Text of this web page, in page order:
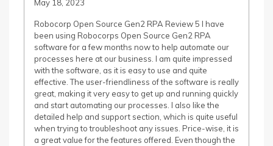
May 18, 2023
Robocorp Open Source Gen2 RPA Review 5 I have
been using Robocorps Open Source Gen2 RPA
software for a few months now to help automate our
processes here at our business. I am quite impressed
with the software, as it is easy to use and quite
effective. The user-friendliness of the software is really
great, making it very easy to get up and running quickly
and start automating our processes. I also like the
detailed help and support section, which is quite useful
when trying to troubleshoot any issues. Price-wise, it is
a great value for the features offered. Even though the